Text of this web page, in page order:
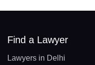
Find a Lawyer
Lawyers in Delhi